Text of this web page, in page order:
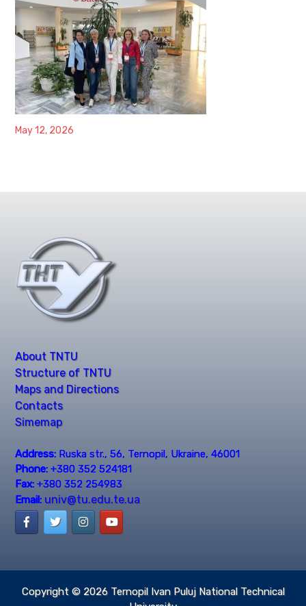
May 12, 2026
About TNTU
Structure of TNTU
Maps and Directions
Contacts
Simemap
Address: Ruska str., 56, Ternopil, Ukraine, 46001
Phone: +380 352 524181
Fax: +380 352 254983
Email: univ@tu.edu.te.ua
Copyright © 2026 Ternopil Ivan Puluj National Technical